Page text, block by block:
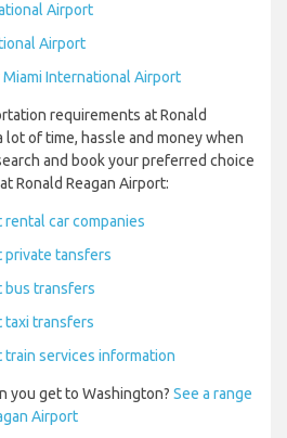
Airport
Airport
International Airport
requirements at Ronald
lot of time, hassle and money when
and book your preferred choice
Ronald Reagan Airport:
rental car companies
private tansfers
bus transfers
taxi transfers
train services information
you get to Washington? See a range
Airport